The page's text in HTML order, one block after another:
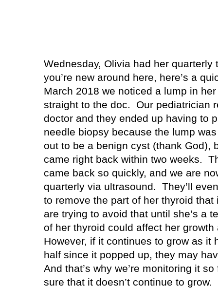
Wednesday, Olivia had her quarterly
you’re new around here, here’s a
March 2018 we noticed a lump in
straight to the doc.
Our pediatrician
doctor and they ended up having to
needle biopsy because the lump
out to be a benign cyst (thank God),
came right back within two weeks.
came back so quickly, and we are
quarterly via ultrasound.
They’ll
to remove the part of her thyroid that
are trying to avoid that until she’s a
of her thyroid could affect her
However, if it continues to grow as it
half since it popped up, they may
And that’s why we’re monitoring it
sure that it doesn’t continue to grow.